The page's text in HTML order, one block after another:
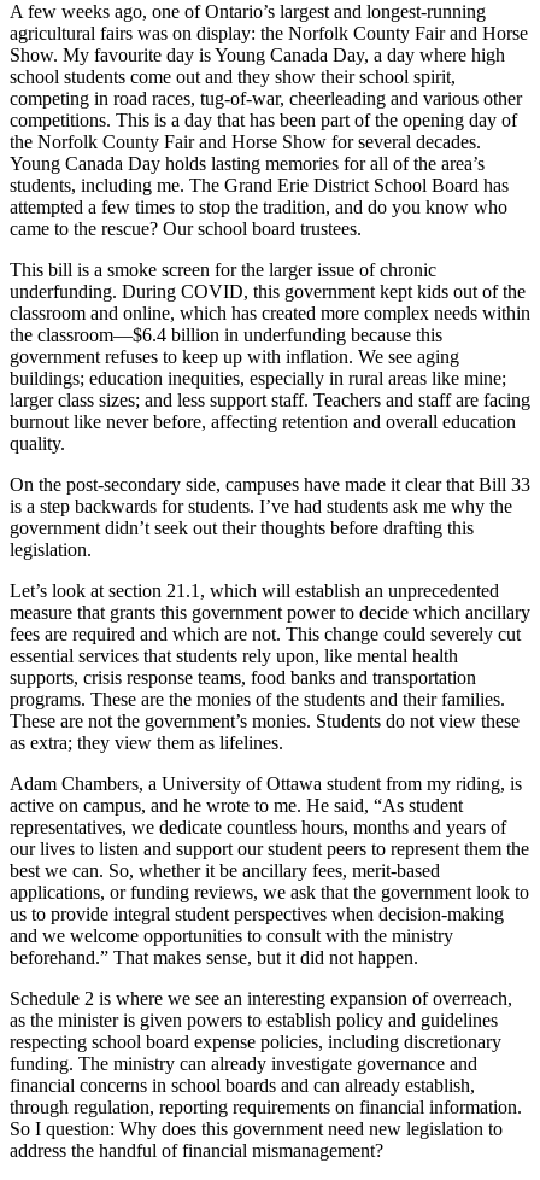
A few weeks ago, one of Ontario’s largest and longest-running
agricultural fairs was on display: the Norfolk County Fair and Horse
Show. My favourite day is Young Canada Day, a day where high
school students come out and they show their school spirit,
competing in road races, tug-of-war, cheerleading and various other
competitions. This is a day that has been part of the opening day of
the Norfolk County Fair and Horse Show for several decades.
Young Canada Day holds lasting memories for all of the area’s
students, including me. The Grand Erie District School Board has
attempted a few times to stop the tradition, and do you know who
came to the rescue? Our school board trustees.
This bill is a smoke screen for the larger issue of chronic
underfunding. During COVID, this government kept kids out of the
classroom and online, which has created more complex needs within
the classroom—$6.4 billion in underfunding because this
government refuses to keep up with inflation. We see aging
buildings; education inequities, especially in rural areas like mine;
larger class sizes; and less support staff. Teachers and staff are facing
burnout like never before, affecting retention and overall education
quality.
On the post-secondary side, campuses have made it clear that Bill 33
is a step backwards for students. I’ve had students ask me why the
government didn’t seek out their thoughts before drafting this
legislation.
Let’s look at section 21.1, which will establish an unprecedented
measure that grants this government power to decide which ancillary
fees are required and which are not. This change could severely cut
essential services that students rely upon, like mental health
supports, crisis response teams, food banks and transportation
programs. These are the monies of the students and their families.
These are not the government’s monies. Students do not view these
as extra; they view them as lifelines.
Adam Chambers, a University of Ottawa student from my riding, is
active on campus, and he wrote to me. He said, “As student
representatives, we dedicate countless hours, months and years of
our lives to listen and support our student peers to represent them the
best we can. So, whether it be ancillary fees, merit-based
applications, or funding reviews, we ask that the government look to
us to provide integral student perspectives when decision-making
and we welcome opportunities to consult with the ministry
beforehand.” That makes sense, but it did not happen.
Schedule 2 is where we see an interesting expansion of overreach,
as the minister is given powers to establish policy and guidelines
respecting school board expense policies, including discretionary
funding. The ministry can already investigate governance and
financial concerns in school boards and can already establish,
through regulation, reporting requirements on financial information.
So I question: Why does this government need new legislation to
address the handful of financial mismanagement?